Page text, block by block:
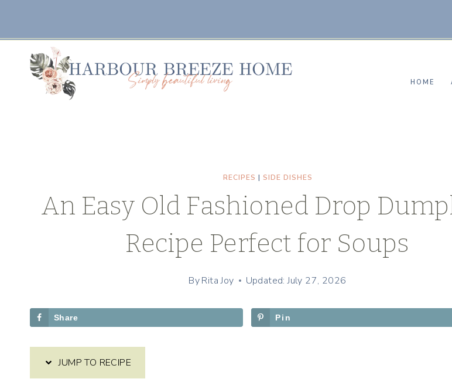
Recipe
content
HOME
RECIPES | SIDE DISHES
An Easy Old Fashioned Drop
Recipe Perfect for Soups
ByRita Joy Updated: July 27, 2026
Share Pin
JUMP TO RECIPE